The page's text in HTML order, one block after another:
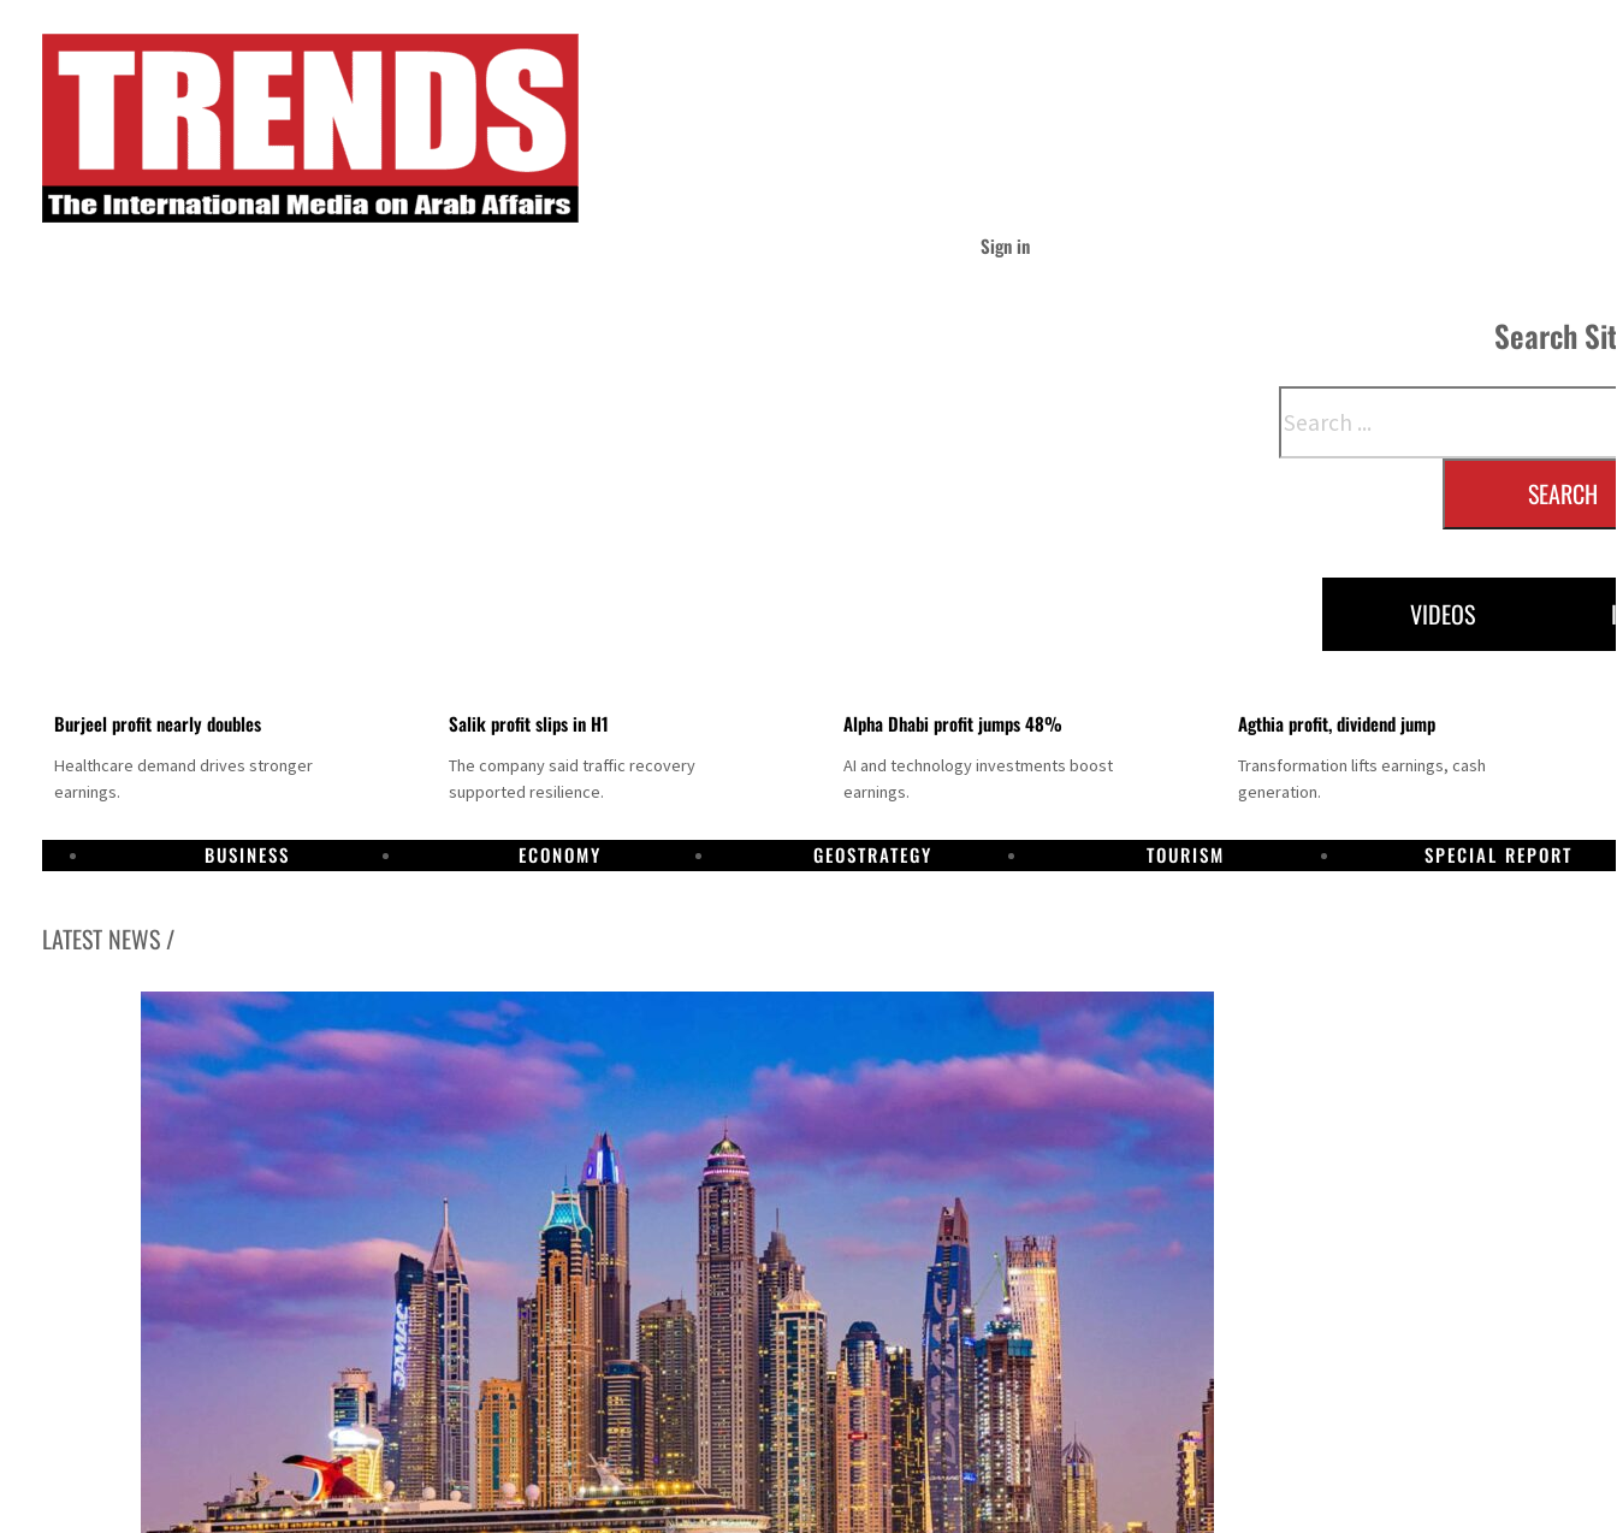
Sign in
Search
SEARCH
VIDEOS
Burjeel profit nearly doubles
Healthcare demand drives stronger
earnings.
Salik profit slips in H1
The company said traffic recovery
supported resilience.
Alpha Dhabi profit jumps 48%
AI and technology investments boost
earnings.
Agthia profit, dividend jump
Transformation lifts earnings, cash
generation.
BUSINESS ECONOMY GEOSTRATEGY TOURISM SPECIAL REPORT
LATEST NEWS /